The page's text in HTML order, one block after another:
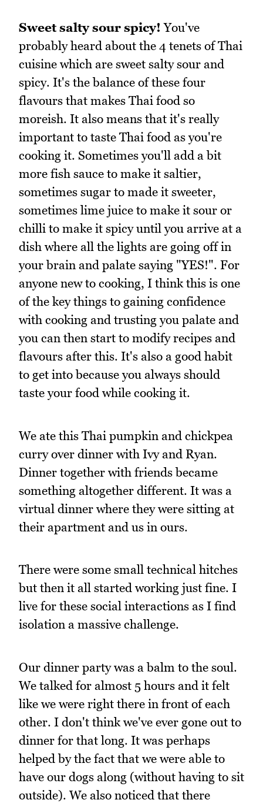
Sweet salty sour spicy! You've
probably heard about the 4 tenets of Thai
cuisine which are sweet salty sour and
spicy. It's the balance of these four
flavours that makes Thai food so
moreish. It also means that it's really
important to taste Thai food as you're
cooking it. Sometimes you'll add a bit
more fish sauce to make it saltier,
sometimes sugar to made it sweeter,
sometimes lime juice to make it sour or
chilli to make it spicy until you arrive at a
dish where all the lights are going off in
your brain and palate saying "YES!". For
anyone new to cooking, I think this is one
of the key things to gaining confidence
with cooking and trusting you palate and
you can then start to modify recipes and
flavours after this. It's also a good habit
to get into because you always should
taste your food while cooking it.
We ate this Thai pumpkin and chickpea
curry over dinner with Ivy and Ryan.
Dinner together with friends became
something altogether different. It was a
virtual dinner where they were sitting at
their apartment and us in ours.
There were some small technical hitches
but then it all started working just fine. I
live for these social interactions as I find
isolation a massive challenge.
Our dinner party was a balm to the soul.
We talked for almost 5 hours and it felt
like we were right there in front of each
other. I don't think we've ever gone out to
dinner for that long. It was perhaps
helped by the fact that we were able to
have our dogs along (without having to sit
outside). We also noticed that there